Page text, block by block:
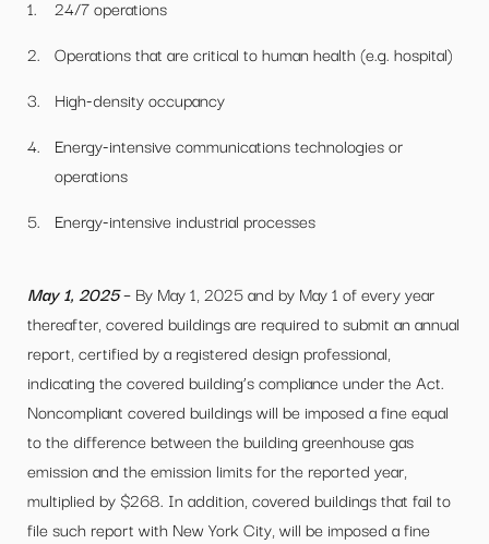
24/7 operations
Operations that are critical to human health (e.g. hospital)
High-density occupancy
Energy-intensive communications technologies or
operations
Energy-intensive industrial processes
May 1, 2025– By May 1, 2025 and by May 1 of every year
thereafter, covered buildings are required to submit an annual
report, certified by a registered design professional,
indicating the covered building’s compliance under the Act.
Noncompliant covered buildings will be imposed a fine equal
to the difference between the building greenhouse gas
emission and the emission limits for the reported year,
multiplied by $268. In addition, covered buildings that fail to
file such report with New York City, will be imposed a fine